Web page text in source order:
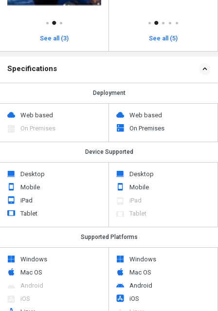
See all (3) See all (5)
Specifications
Deployment
Web based
On Premises
Web based
On Premises
Device Supported
Desktop
Mobile
iPad
Tablet
Desktop
Mobile
iPad
Tablet
Supported Platforms
Windows
Mac OS
Android
iOS
Windows
Mac OS
Android
iOS